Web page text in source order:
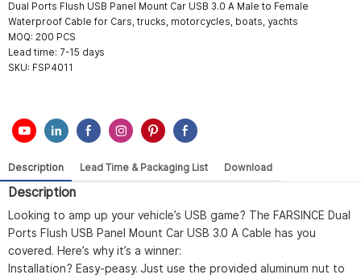
Dual Ports Flush USB Panel Mount Car USB 3.0 A Male to Female
Waterproof Cable for Cars, trucks, motorcycles, boats, yachts
MOQ: 200 PCS
Lead time: 7-15 days
SKU: FSP4011
Description Lead Time & Packaging List Download
Description
Looking to amp up your vehicle’s USB game? The FARSINCE Dual
Ports Flush USB Panel Mount Car USB 3.0 A Cable has you
covered. Here’s why it’s a winner:
Installation? Easy-peasy. Just use the provided aluminum nut to